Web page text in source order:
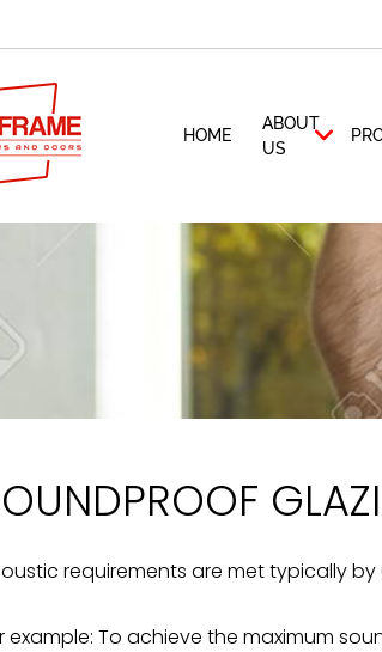
HOME
ABOUT
US
requirements are met typically
example: To achieve the maximum